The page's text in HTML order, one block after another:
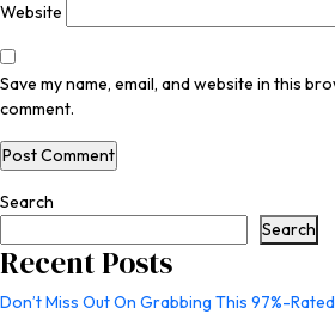
Website
Save my name, email, and website in this
comment.
Search
Search
Recent Posts
Don’t Miss Out On Grabbing This 97%-